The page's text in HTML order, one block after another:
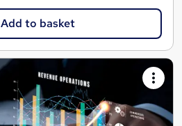
Add to basket